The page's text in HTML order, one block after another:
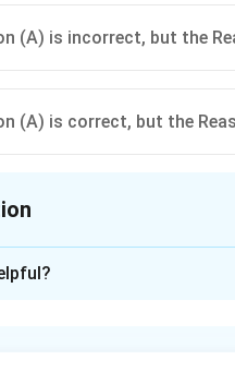
(A) is incorrect, but the
(A) is correct, but the